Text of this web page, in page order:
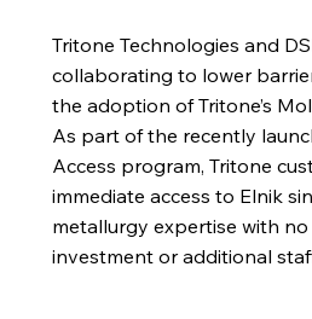
Tritone Technologies and
collaborating to lower
the adoption of Tritone’s
As part of the recently
Access program, Tritone
immediate access to Elnik
metallurgy expertise with
investment or additional